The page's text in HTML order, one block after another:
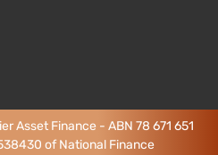
Asset Finance - ABN 78 671 651
of National Finance